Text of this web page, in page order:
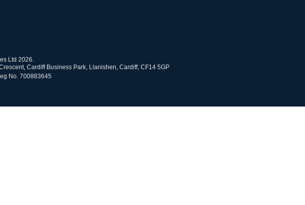
Ltd 2026.
Cardiff Business Park, Llanishen, Cardiff, CF14 5GP
No. 700883645